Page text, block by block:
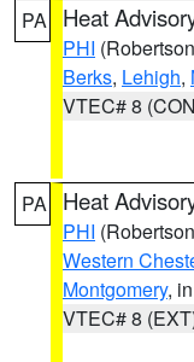
PA Heat
PHI
Berks, Lehigh,
VTEC# 8
PA Heat
PHI
Western
Montgomery,
VTEC# 8